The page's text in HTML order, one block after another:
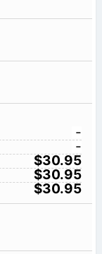
-
-
$30.95
$30.95
$30.95